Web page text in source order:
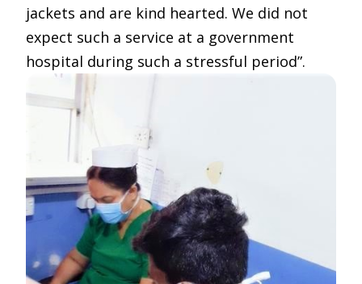
jackets and are kind hearted. We did not
expect such a service at a government
hospital during such a stressful period”.